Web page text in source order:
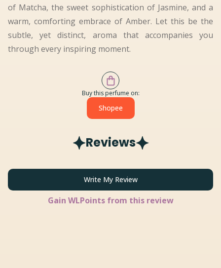
of Matcha, the sweet sophistication of Jasmine, and a
warm, comforting embrace of Amber. Let this be the
subtle, yet distinct, aroma that accompanies you
through every inspiring moment.
Buy this perfume on:
Shopee
Reviews
Write My Review
Gain WLPoints from this review